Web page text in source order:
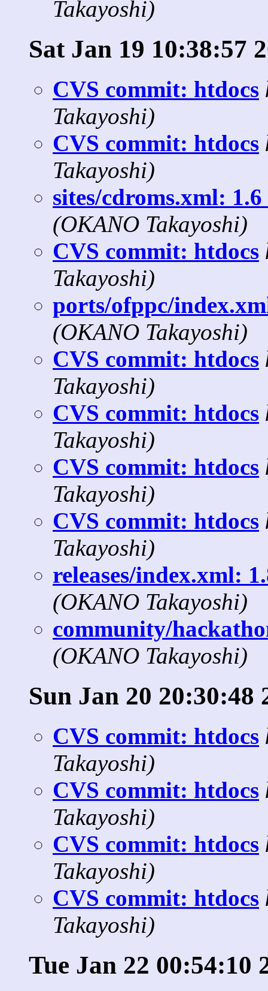
Takayoshi)
Sat Jan 19 10:38:57
CVS commit: htdocs
Takayoshi)
CVS commit: htdocs
Takayoshi)
sites/cdroms.xml: 1.6
(OKANO Takayoshi)
CVS commit: htdocs
Takayoshi)
ports/ofppc/
(OKANO Takayoshi)
CVS commit: htdocs
Takayoshi)
CVS commit: htdocs
Takayoshi)
CVS commit: htdocs
Takayoshi)
CVS commit: htdocs
Takayoshi)
releases/index.xml:
(OKANO Takayoshi)
community/
(OKANO Takayoshi)
Sun Jan 20 20:30:48
CVS commit: htdocs
Takayoshi)
CVS commit: htdocs
Takayoshi)
CVS commit: htdocs
Takayoshi)
CVS commit: htdocs
Takayoshi)
Tue Jan 22 00:54:10